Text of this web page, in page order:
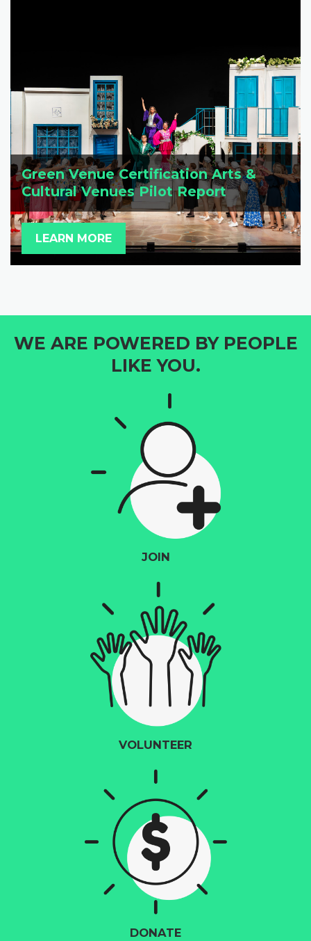
Green Venue Certification Arts &
Cultural Venues Pilot Report
LEARN MORE
WE ARE POWERED BY PEOPLE
LIKE YOU.
JOIN
VOLUNTEER
DONATE